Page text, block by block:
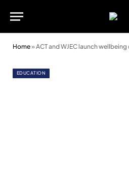
Home»ACT and WJEC launch wellbeing
EDUCATION